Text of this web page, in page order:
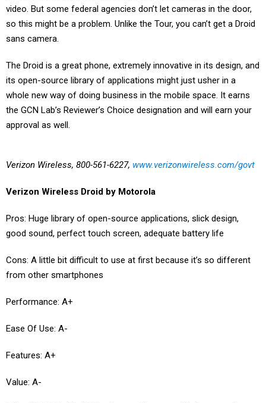
video. But some federal agencies don’t let cameras in the door,
so this might be a problem. Unlike the Tour, you can’t get a Droid
sans camera.
The Droid is a great phone, extremely innovative in its design, and
its open-source library of applications might just usher in a
whole new way of doing business in the mobile space. It earns
the GCN Lab’s Reviewer’s Choice designation and will earn your
approval as well.
Verizon Wireless, 800-561-6227, www.verizonwireless.com/govt
Verizon Wireless Droid by Motorola
Pros: Huge library of open-source applications, slick design,
good sound, perfect touch screen, adequate battery life
Cons: A little bit difficult to use at first because it’s so different
from other smartphones
Performance: A+
Ease Of Use: A-
Features: A+
Value: A-